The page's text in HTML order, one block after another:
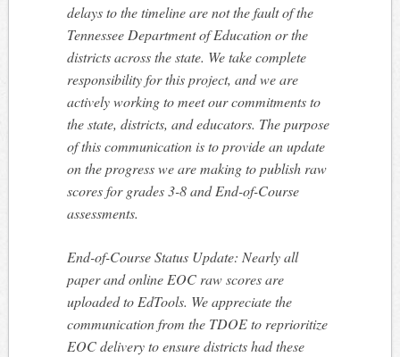
delays to the timeline are not the fault of the
Tennessee Department of Education or the
districts across the state. We take complete
responsibility for this project, and we are
actively working to meet our commitments to
the state, districts, and educators. The purpose
of this communication is to provide an update
on the progress we are making to publish raw
scores for grades 3-8 and End-of-Course
assessments.
End-of-Course Status Update: Nearly all
paper and online EOC raw scores are
uploaded to EdTools. We appreciate the
communication from the TDOE to reprioritize
EOC delivery to ensure districts had these